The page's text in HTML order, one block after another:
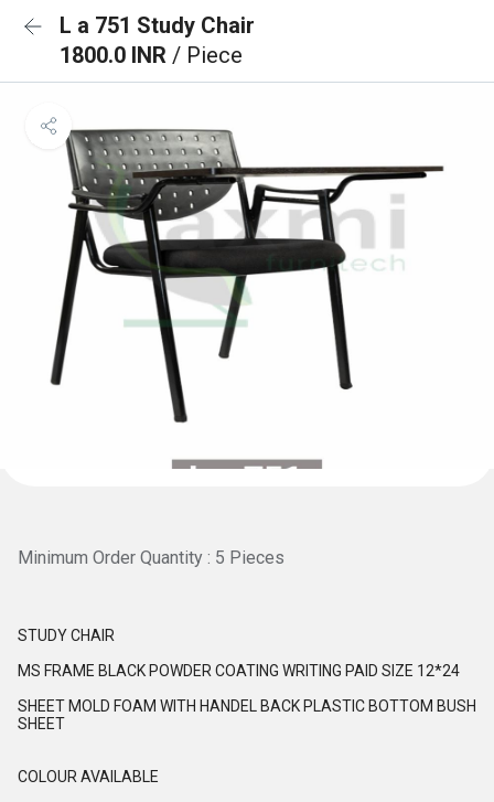
L a 751 Study Chair
1800.0 INR / Piece
Minimum Order Quantity : 5 Pieces
STUDY CHAIR
MS FRAME BLACK POWDER COATING WRITING PAID SIZE 12*24
SHEET MOLD FOAM WITH HANDEL BACK PLASTIC BOTTOM BUSH
SHEET
COLOUR AVAILABLE